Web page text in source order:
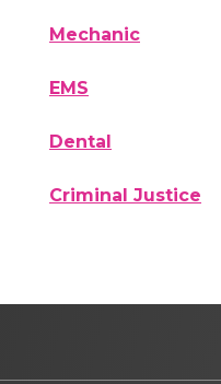
Mechanic
EMS
Dental
Criminal Justice